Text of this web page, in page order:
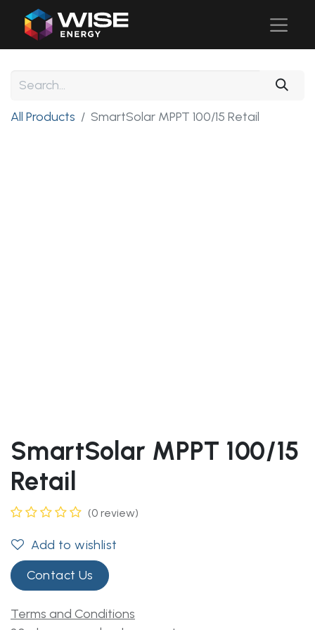
All Products SmartSolar MPPT 100/15 Retail
SmartSolar MPPT 100/15
Retail
(0 review)
Add to wishlist
Contact Us
Terms and Conditions